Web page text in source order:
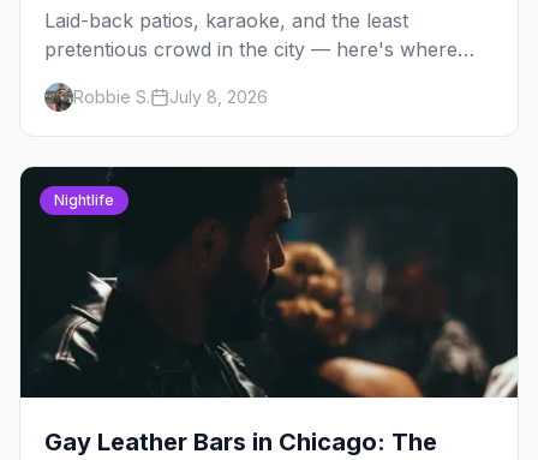
Laid-back patios, karaoke, and the least
pretentious crowd in the city — here's where
Chicago's bears, cubs, and otters actually hang
out, night by night.
Robbie S. July 8, 2026
Nightlife
Gay Leather Bars in Chicago: The